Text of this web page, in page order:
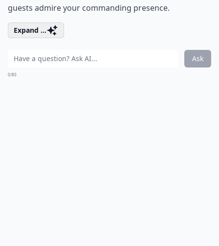
guests admire your commanding presence.
Expand ...
Ask
0/80